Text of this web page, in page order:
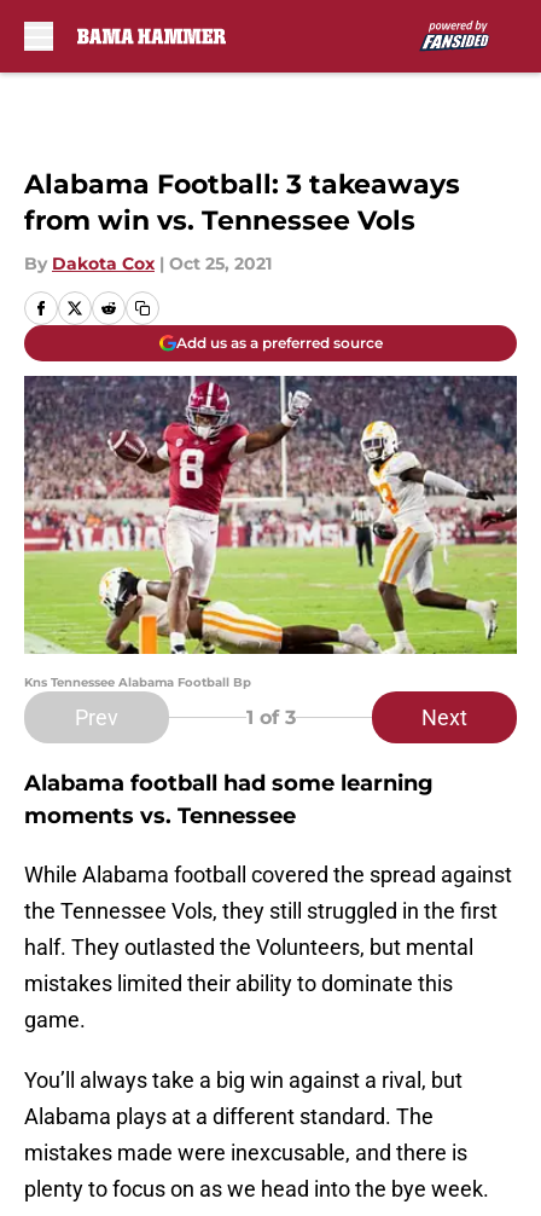
Alabama Football: 3 takeaways
from win vs. Tennessee Vols
By Dakota Cox | Oct 25, 2021
Add us as a preferred source
Kns Tennessee Alabama Football Bp
Prev 1 of 3 Next
Alabama football had some learning
moments vs. Tennessee
While Alabama football covered the spread against
the Tennessee Vols, they still struggled in the first
half. They outlasted the Volunteers, but mental
mistakes limited their ability to dominate this
game.
You’ll always take a big win against a rival, but
Alabama plays at a different standard. The
mistakes made were inexcusable, and there is
plenty to focus on as we head into the bye week.